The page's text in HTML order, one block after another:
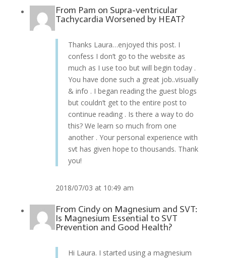
From Pam on Supra-ventricular
Tachycardia Worsened by HEAT?
Thanks Laura…enjoyed this post. I
confess I don’t go to the website as
much as I use too but will begin today .
You have done such a great job..visually
& info . I began reading the guest blogs
but couldn’t get to the entire post to
continue reading . Is there a way to do
this? We learn so much from one
another . Your personal experience with
svt has given hope to thousands. Thank
you!
2018/07/03 at 10:49 am
From Cindy on Magnesium and SVT:
Is Magnesium Essential to SVT
Prevention and Good Health?
Hi Laura. I started using a magnesium